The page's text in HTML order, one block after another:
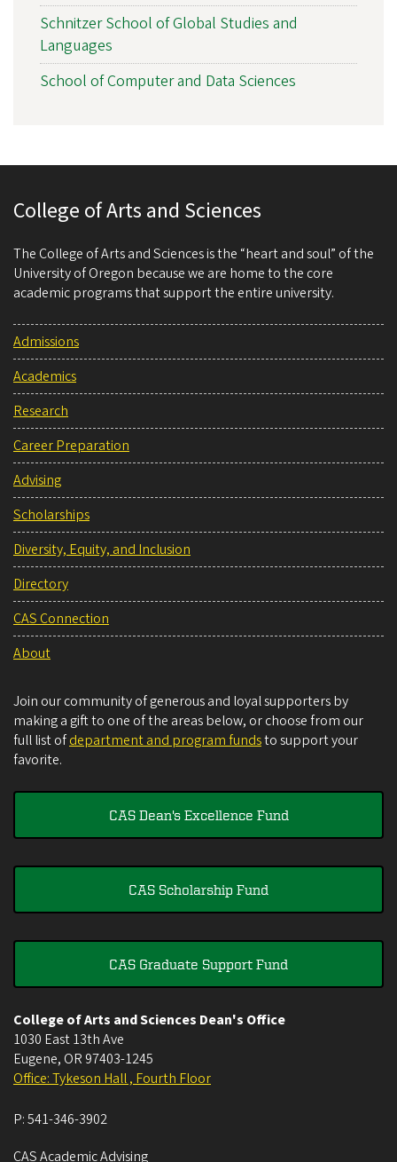
Schnitzer School of Global Studies and
Languages
School of Computer and Data Sciences
College of Arts and Sciences
The College of Arts and Sciences is the “heart and soul” of the
University of Oregon because we are home to the core
academic programs that support the entire university.
Admissions
Academics
Research
Career Preparation
Advising
Scholarships
Diversity, Equity, and Inclusion
Directory
CAS Connection
About
Join our community of generous and loyal supporters by
making a gift to one of the areas below, or choose from our
full list ofdepartment and program fundsto support your
favorite.
CAS Dean's Excellence Fund
CAS Scholarship Fund
CAS Graduate Support Fund
College of Arts and Sciences Dean's Office
1030 East 13th Ave
Eugene, OR 97403-1245
Office: Tykeson Hall , Fourth Floor
P:541-346-3902
CAS Academic Advising